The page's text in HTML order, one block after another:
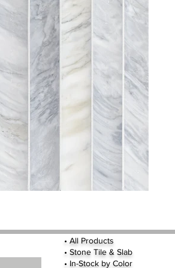
• All Products
• Stone Tile & Slab
• In-Stock by Color